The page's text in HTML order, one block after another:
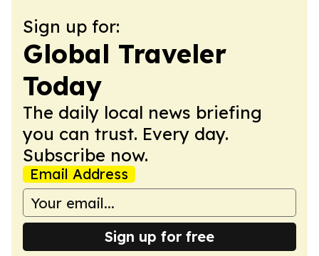
Sign up for:
Global Traveler
Today
The daily local news briefing
you can trust. Every day.
Subscribe now.
Email Address
Sign up for free